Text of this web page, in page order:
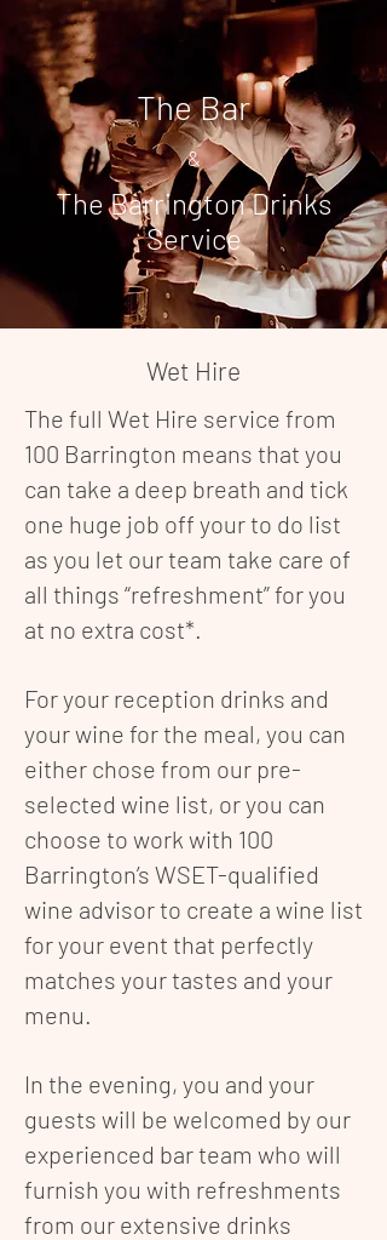
The Bar
&
The Barrington Drinks
Service
Wet Hire
The full Wet Hire service from
100 Barrington means that you
can take a deep breath and tick
one huge job off your to do list
as you let our team take care of
all things “refreshment” for you
at no extra cost*.
For your reception drinks and
your wine for the meal, you can
either chose from our pre-
selected wine list, or you can
choose to work with 100
Barrington’s WSET-qualified
wine advisor to create a wine list
for your event that perfectly
matches your tastes and your
menu.
In the evening, you and your
guests will be welcomed by our
experienced bar team who will
furnish you with refreshments
from our extensive drinks